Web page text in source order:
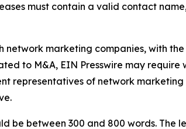
must contain a valid contact
network marketing companies, with
to M&A, EIN Presswire may
representatives of network
be between 300 and 800 words.